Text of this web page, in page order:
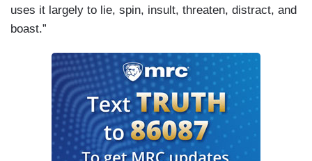
uses it largely to lie, spin, insult, threaten, distract, and
boast.”